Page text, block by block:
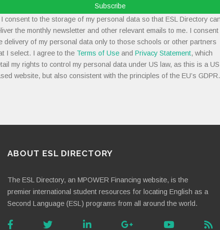
Subscribe
consent to the storage of my personal data so that ESL Directory
the monthly newsletter and other relevant emails to me. I consent
delivery of my personal data only to those schools or other partners
I select. I agree to the Terms of Use and Privacy Statement, which
my rights to control my personal data under US law, as this is a
website, but also consistent with the principles of the EU’s GDPR.
ABOUT ESL DIRECTORY
The ESL Directory, an MPOWER Financing website, is the
premier international student resources for locating English as a
Second Language (ESL) programs from all around the world.